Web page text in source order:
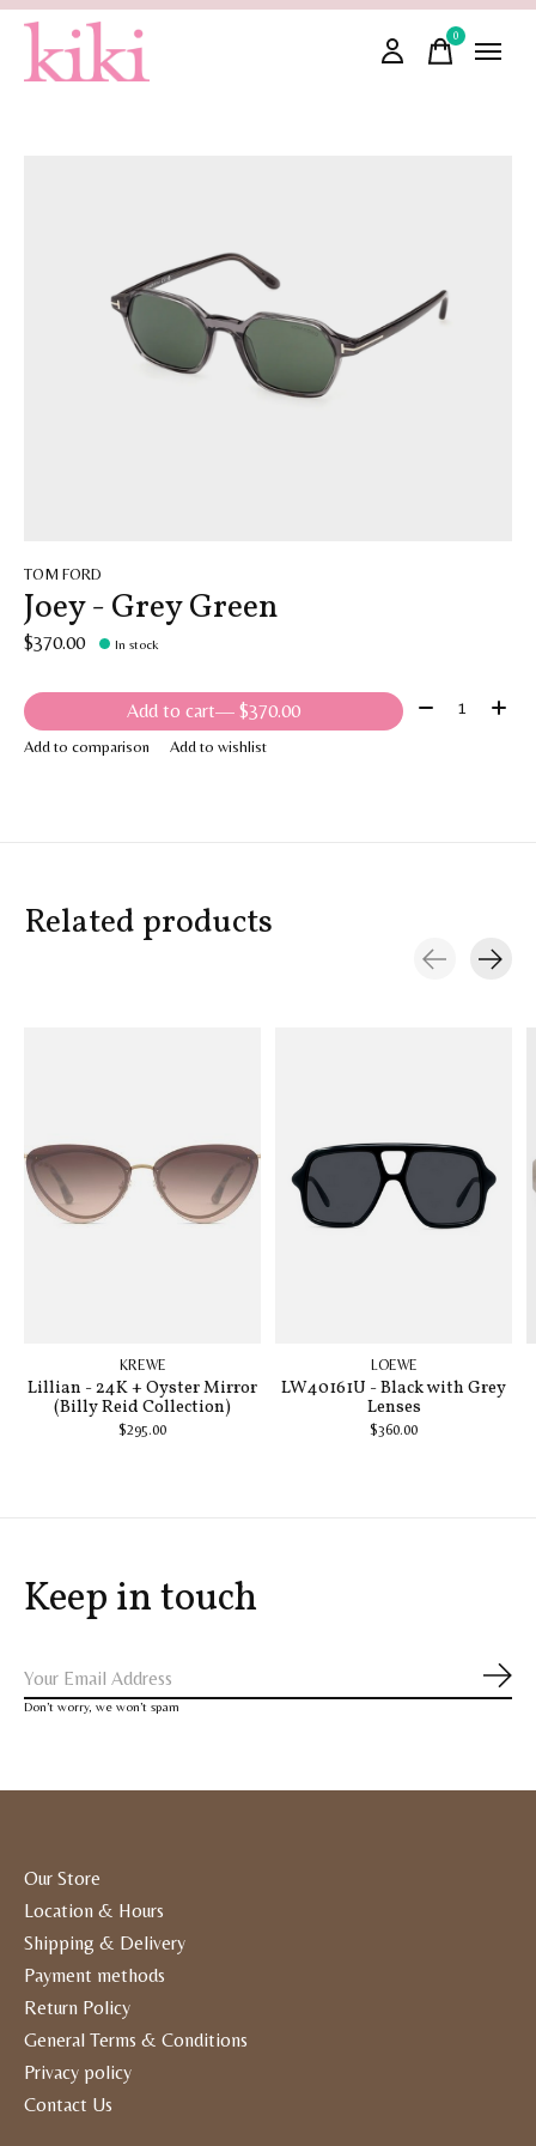
0items
TOM FORD
Joey - Grey Green
$370.00 In stock
Add to cart — $370.00 Quantity:
Add to comparison Add to wishlist
Related products
KREWE
Lillian - 24K + Oyster Mirror
(Billy Reid Collection)
$295.00
LOEWE
LW40161U - Black with Grey
Lenses
$360.00
Keep in touch
Don’t worry, we won’t spam
Our Store
Location & Hours
Shipping & Delivery
Payment methods
Return Policy
General Terms & Conditions
Privacy policy
Contact Us